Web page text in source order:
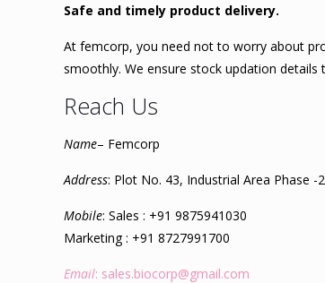
Safe and timely product delivery.
At femcorp, you need not to worry about
smoothly. We ensure stock updation
Reach Us
Name– Femcorp
Address: Plot No. 43, Industrial Area Phase -
Mobile: Sales : +91 9875941030
Marketing : +91 8727991700
Email: sales.biocorp@gmail.com